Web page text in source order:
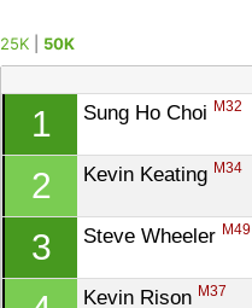
25K 50K
1 Sung Ho Choi M32
2 Kevin Keating M34
3 Steve Wheeler M49
Kevin Rison M37